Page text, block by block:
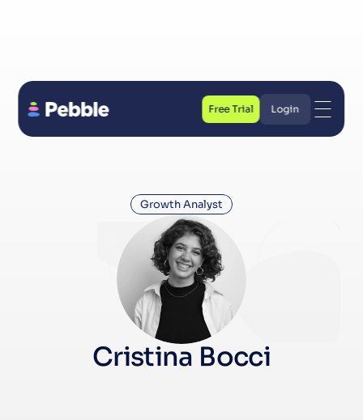
Growth Analyst
Cristina Bocci
Free Trial
Free Trial
Login
Login